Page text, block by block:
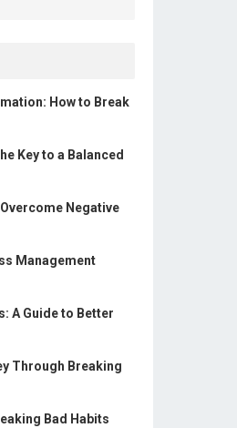
How to Break
Key to a Balanced
Negative
Management
A Guide to Better
Through Breaking
Bad Habits